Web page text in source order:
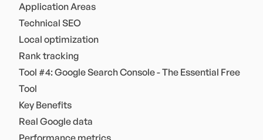
Application Areas
Technical SEO
Local optimization
Rank tracking
Tool #4: Google Search Console - The Essential Free
Tool
Key Benefits
Real Google data
Performance metrics